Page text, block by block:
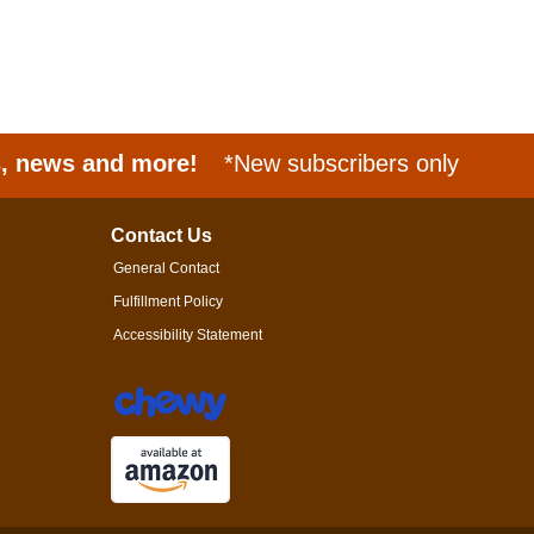
news and more! *New subscribers only
Contact Us
General Contact
Fulfillment Policy
Accessibility Statement